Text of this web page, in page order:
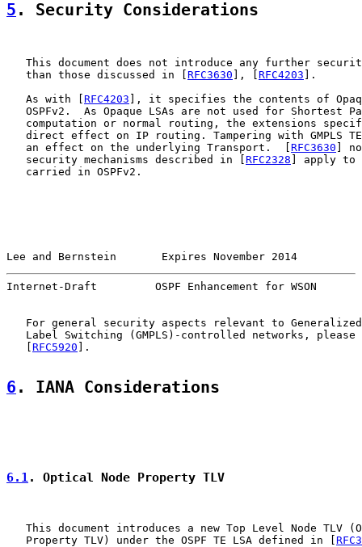
5 . Security Considerations
This document does not introduce any further
   than those discussed in [
RFC3630 ], [ RFC4203 ].
   As with [
RFC4203 ], it specifies the contents of
OSPFv2.  As Opaque LSAs are not used for Shortest
computation or normal routing, the extensions
direct effect on IP routing. Tampering with GMPLS
   an effect on the underlying Transport.  [
RFC3630 ]
   security mechanisms described in [
RFC2328 ] apply to
   carried in OSPFv2.
Lee and Bernstein       Expires November 2014
Internet-Draft         OSPF Enhancement for WSON
For general security aspects relevant to
Label Switching (GMPLS)-controlled networks, please
RFC5920 ].
6 . IANA Considerations
6.1. Optical Node Property TLV
This document introduces a new Top Level Node TLV
   Property TLV) under the OSPF TE LSA defined in [